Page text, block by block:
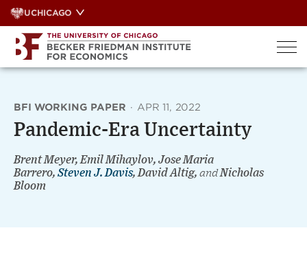
Skip
to
content
UCHICAGO
BFI WORKING PAPER · APR 11, 2022
Pandemic-Era Uncertainty
Brent Meyer, Emil Mihaylov, Jose Maria
Barrero, Steven J. Davis, David Altig, andNicholas
Bloom